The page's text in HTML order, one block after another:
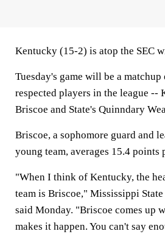
Kentucky (15-2) is atop the SEC
Tuesday's game will be a
respected players in the league --
Briscoe and State's Quinndary
Briscoe, a sophomore guard and
young team, averages 15.4 points
"When I think of Kentucky, the
team is Briscoe," Mississippi
said Monday. "Briscoe comes up
makes it happen. You can't say